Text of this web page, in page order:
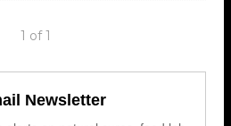
1 of 1
Newsletter